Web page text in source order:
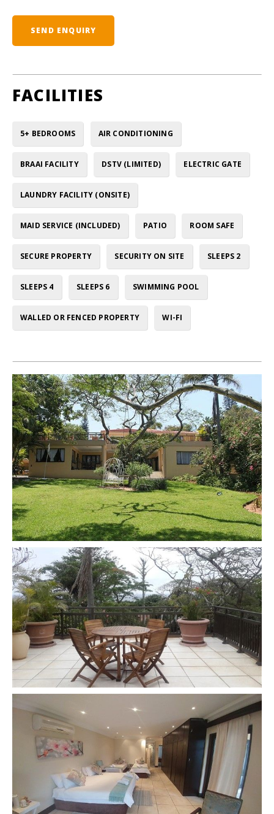
SEND ENQUIRY
FACILITIES
5+ BEDROOMS AIR CONDITIONING
BRAAI FACILITY DSTV (LIMITED) ELECTRIC GATE
LAUNDRY FACILITY (ONSITE)
MAID SERVICE (INCLUDED) PATIO ROOM SAFE
SECURE PROPERTY SECURITY ON SITE SLEEPS 2
SLEEPS 4 SLEEPS 6 SWIMMING POOL
WALLED OR FENCED PROPERTY WI-FI